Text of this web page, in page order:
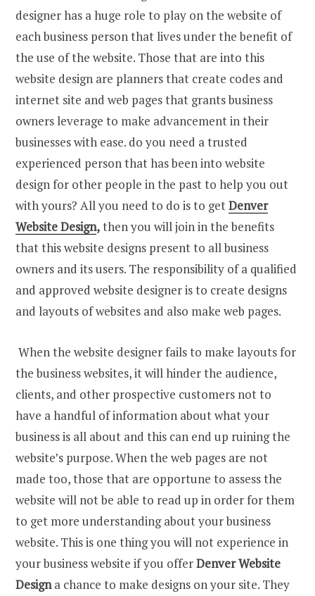
designer has a huge role to play on the website of
each business person that lives under the benefit of
the use of the website. Those that are into this
website design are planners that create codes and
internet site and web pages that grants business
owners leverage to make advancement in their
businesses with ease. do you need a trusted
experienced person that has been into website
design for other people in the past to help you out
with yours? All you need to do is to getDenver
Website Design,then you will join in the benefits
that this website designs present to all business
owners and its users. The responsibility of a qualified
and approved website designer is to create designs
and layouts of websites and also make web pages.
When the website designer fails to make layouts for
the business websites, it will hinder the audience,
clients, and other prospective customers not to
have a handful of information about what your
business is all about and this can end up ruining the
website’s purpose. When the web pages are not
made too, those that are opportune to assess the
website will not be able to read up in order for them
to get more understanding about your business
website. This is one thing you will not experience in
your business website if you offerDenver Website
Designa chance to make designs on your site. They